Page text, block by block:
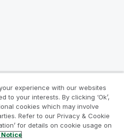
experience with our websites
to your interests. By clicking ‘Ok’,
cookies which may involve
Refer to our Privacy & Cookie
for details on cookie usage on
Notice